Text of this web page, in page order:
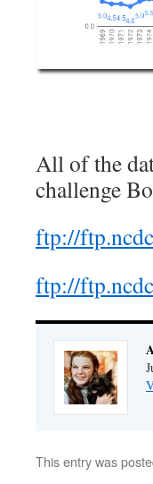
All of the
challenge
ftp://
ftp://
This entry was